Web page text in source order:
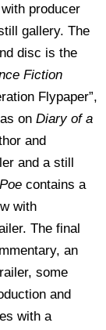
producer
gallery. The
disc is the
Fiction
Flypaper”,
on Diary of a
and
and a still
contains a
with
The final
an
some
and
with a